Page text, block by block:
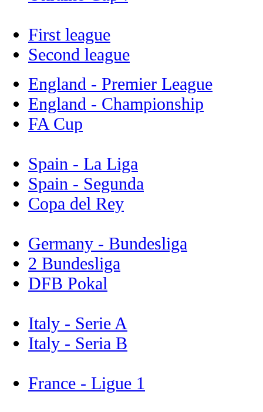
First league
Second league
England - Premier League
England - Championship
FA Cup
Spain - La Liga
Spain - Segunda
Copa del Rey
Germany - Bundesliga
2 Bundesliga
DFB Pokal
Italy - Serie A
Italy - Seria B
France - Ligue 1